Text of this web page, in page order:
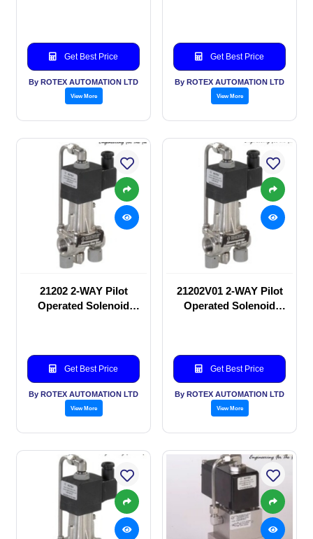
Get Best Price
By ROTEX AUTOMATION LTD
View More
Get Best Price
By ROTEX AUTOMATION LTD
View More
21202 2-WAY Pilot
Operated Solenoid
Get Best Price
By ROTEX AUTOMATION LTD
View More
21202V01 2-WAY Pilot
Operated Solenoid
Get Best Price
By ROTEX AUTOMATION LTD
View More